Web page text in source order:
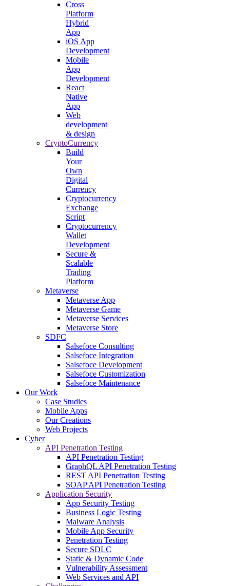
Cross
Platform
Hybrid
App
iOS App
Development
Mobile
App
Development
React
Native
App
Web
development
& design
CryptoCurrency
Build
Your
Own
Digital
Currency
Cryptocurrency
Exchange
Script
Cryptocurrency
Wallet
Development
Secure &
Scalable
Trading
Platform
Metaverse
Metaverse App
Metaverse Game
Metaverse Services
Metaverse Store
SDFC
Salsefoce Consulting
Salsefoce Integration
Salsefoce Development
Salsefoce Customization
Salsefoce Maintenance
Our Work
Case Studies
Mobile Apps
Our Creations
Web Projects
Cyber
API Penetration Testing
API Penetration Testing
GraphQL API Penetration Testing
REST API Penetration Testing
SOAP API Penetration Testing
Application Security
App Security Testing
Business Logic Testing
Malware Analysis
Mobile App Security
Penetration Testing
Secure SDLC
Static & Dynamic Code
Vulnerability Assessment
Web Services and API